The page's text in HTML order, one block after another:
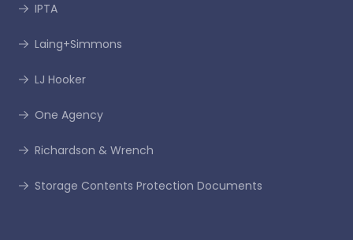
IPTA
Laing+Simmons
LJ Hooker
One Agency
Richardson & Wrench
Storage Contents Protection Documents